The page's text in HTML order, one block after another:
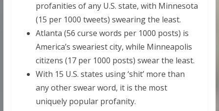
profanities of any U.S. state, with Minnesota
(15 per 1000 tweets) swearing the least.
Atlanta (56 curse words per 1000 posts) is
America’s sweariest city, while Minneapolis
citizens (17 per 1000 posts) swear the least.
With 15 U.S. states using ‘shit’ more than
any other swear word, it is the most
uniquely popular profanity.